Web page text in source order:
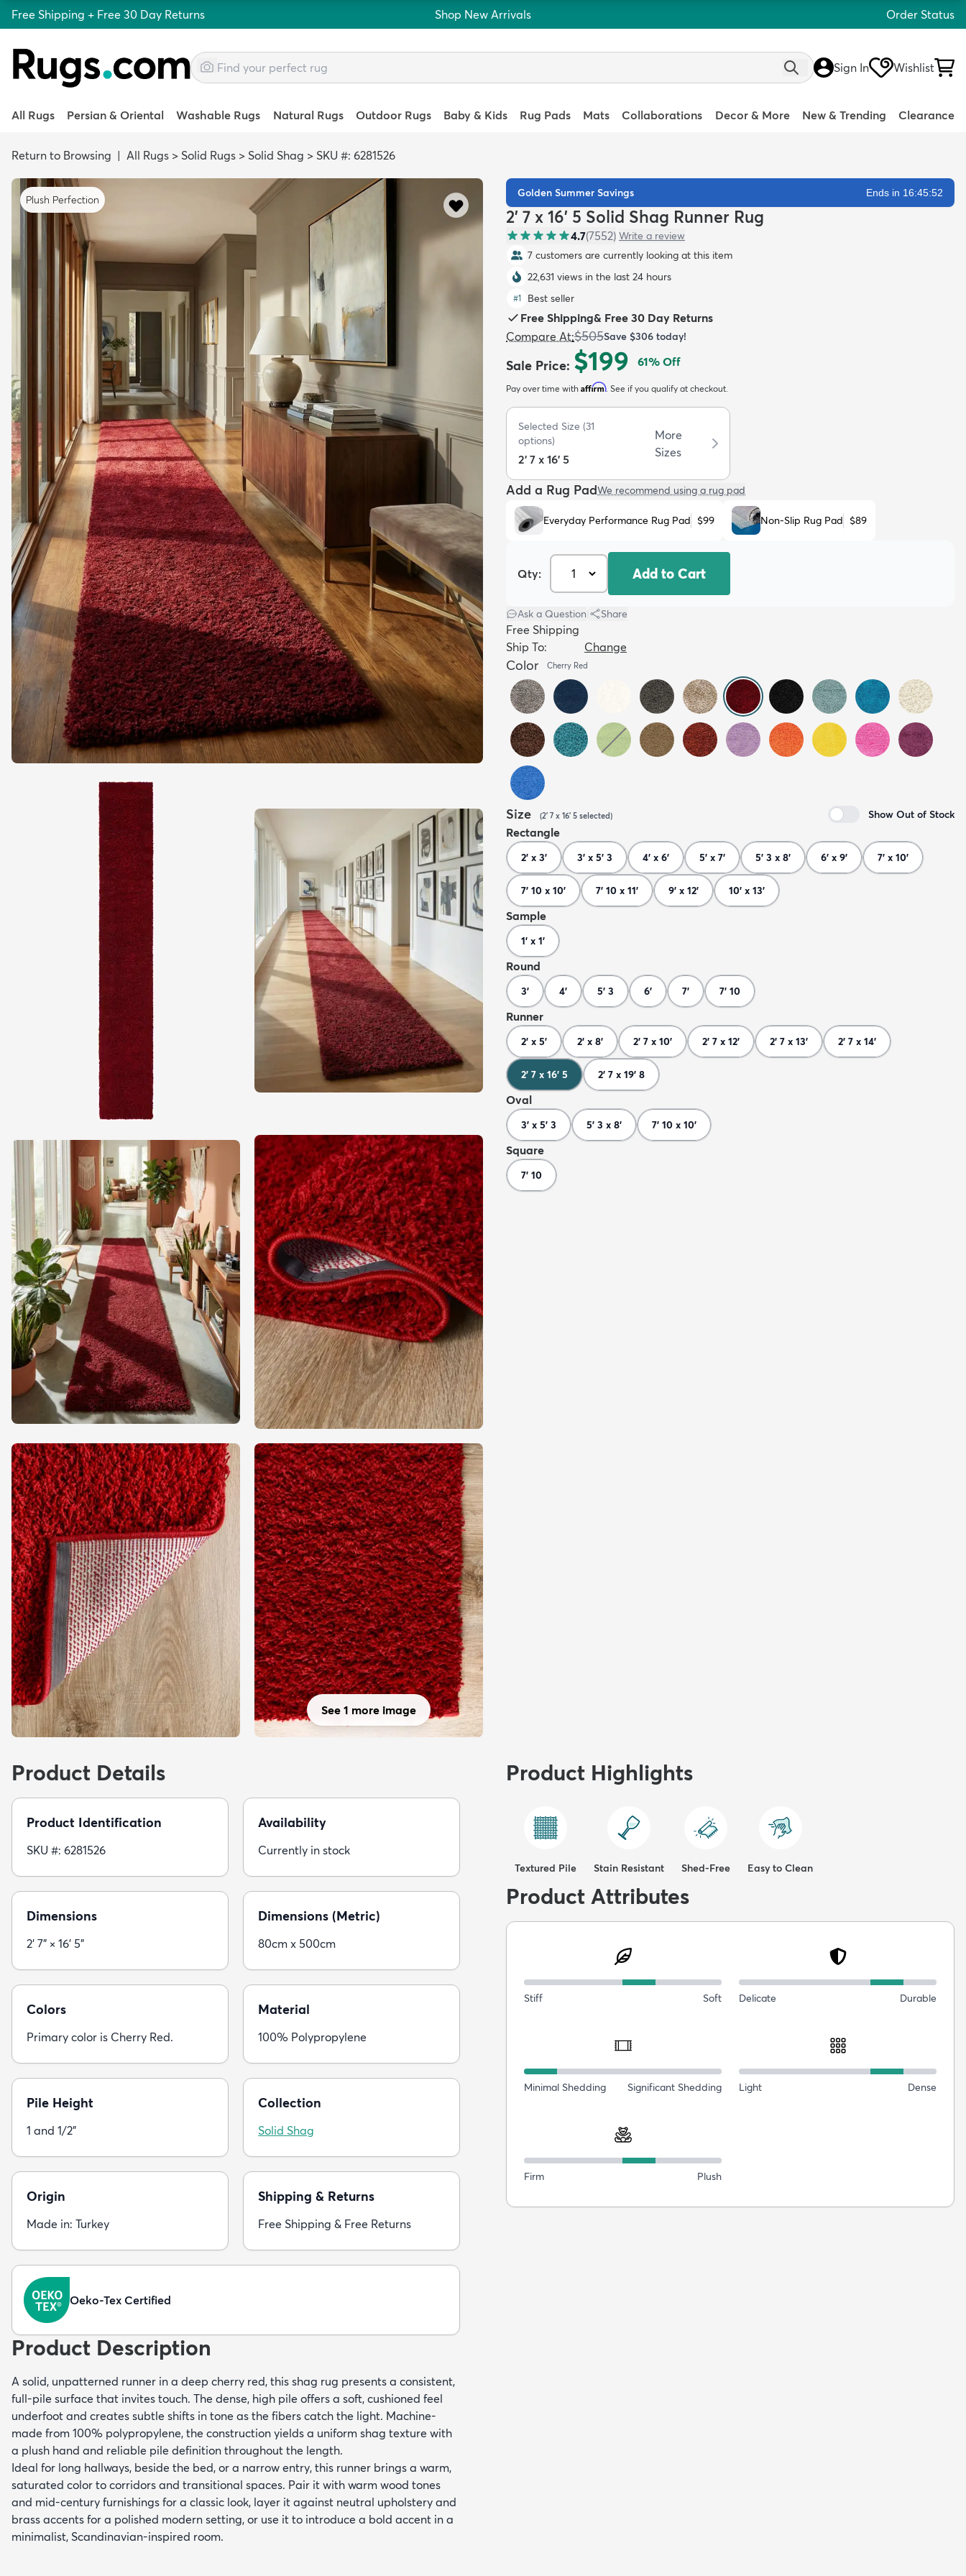
Free Shipping + Free 30 Day Returns Shop New Arrivals Order Status
Sign In Wishlist
All Rugs Persian & Oriental Washable Rugs Natural Rugs Outdoor Rugs Baby & Kids Rug Pads Mats Collaborations Decor & More New & Trending Clearance
Return to Browsing | All Rugs > Solid Rugs > Solid Shag > SKU #: 6281526
Plush Perfection
See 1 more image
Golden Summer Savings Ends in 16:45:51
2' 7 x 16' 5 Solid Shag Runner Rug
4.7(7552) Write a review
7 customers are currently looking at this item
22,631 views in the last 24 hours
#1 Best seller
Free Shipping& Free 30 Day Returns
Compare At:$505Save $306 today!
Sale Price: $199 61% Off
Pay over time with Affirm. See if you qualify at checkout.
Selected Size (31
options)
2' 7 x 16' 5
More
Sizes
Add a Rug PadWe recommend using a rug pad
Everyday Performance Rug Pad $99 Non-Slip Rug Pad $89
Qty: Add to Cart
Ask a Question Share
Free Shipping
Ship To:
Change
Color Cherry Red
Size (2' 7 x 16' 5 selected) Show Out of Stock
Rectangle
2' x 3' 3' x 5' 3 4' x 6' 5' x 7' 5' 3 x 8' 6' x 9' 7' x 10'
7' 10 x 10' 7' 10 x 11' 9' x 12' 10' x 13'
Sample
1' x 1'
Round
3' 4' 5' 3 6' 7' 7' 10
Runner
2' x 5' 2' x 8' 2' 7 x 10' 2' 7 x 12' 2' 7 x 13' 2' 7 x 14'
2' 7 x 16' 5 2' 7 x 19' 8
Oval
3' x 5' 3 5' 3 x 8' 7' 10 x 10'
Square
7' 10
Product Details
Product Identification
SKU #: 6281526
Availability
Currently in stock
Dimensions
2' 7" × 16' 5"
Dimensions (Metric)
80cm x 500cm
Colors
Primary color is Cherry Red.
Material
100% Polypropylene
Pile Height
1 and 1/2"
Collection
Solid Shag
Origin
Made in: Turkey
Shipping & Returns
Free Shipping & Free Returns
Oeko-Tex Certified
Product Description
A solid, unpatterned runner in a deep cherry red, this shag rug presents a consistent,
full-pile surface that invites touch. The dense, high pile offers a soft, cushioned feel
underfoot and creates subtle shifts in tone as the fibers catch the light. Machine-
made from 100% polypropylene, the construction yields a uniform shag texture with
a plush hand and reliable pile definition throughout the length.
Ideal for long hallways, beside the bed, or a narrow entry, this runner brings a warm,
saturated color to corridors and transitional spaces. Pair it with warm wood tones
and mid-century furnishings for a classic look, layer it against neutral upholstery and
brass accents for a polished modern setting, or use it to introduce a bold accent in a
minimalist, Scandinavian-inspired room.
Product Highlights
Textured Pile Stain Resistant Shed-Free Easy to Clean
Product Attributes
Stiff Soft Delicate Durable
Minimal Shedding Significant Shedding Light Dense
Firm Plush